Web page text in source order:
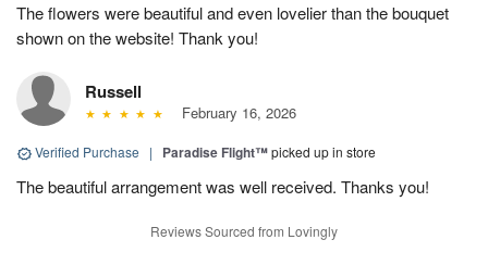
The flowers were beautiful and even lovelier than the bouquet
shown on the website! Thank you!
Russell
February 16, 2026
Verified Purchase | Paradise Flight™picked up in store
The beautiful arrangement was well received. Thanks you!
Reviews Sourced from Lovingly